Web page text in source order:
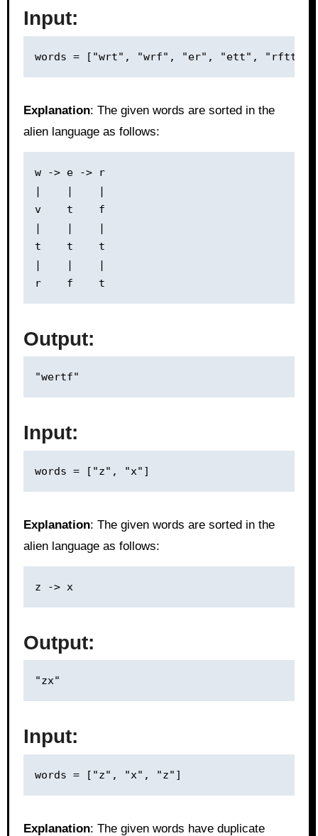
Input:
Explanation: The given words are sorted in the
alien language as follows:
w -> e -> r
|    |    |
v    t    f
|    |    |
t    t    t
|    |    |
Output:
Input:
Explanation: The given words are sorted in the
alien language as follows:
Output:
Input:
Explanation: The given words have duplicate